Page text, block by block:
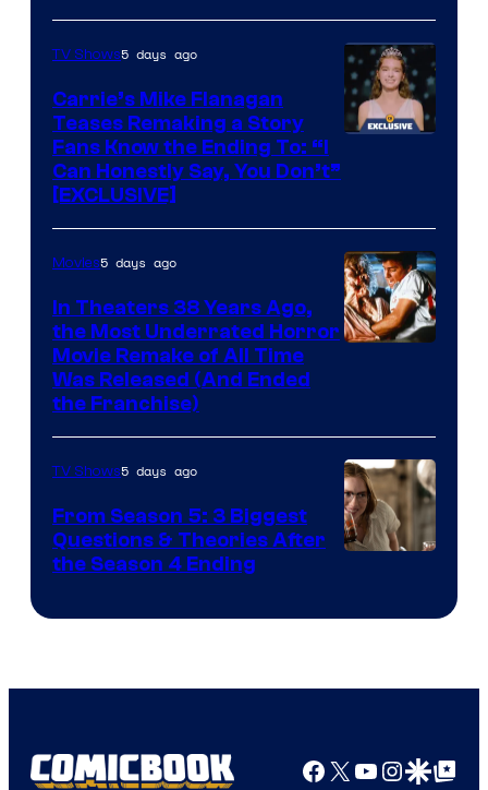
TV Shows5 days ago
Carrie’s Mike Flanagan
Teases Remaking a Story
Fans Know the Ending To: “I
Can Honestly Say, You Don’t”
[EXCLUSIVE]
Movies5 days ago
In Theaters 38 Years Ago,
the Most Underrated Horror
Movie Remake of All Time
Was Released (And Ended
the Franchise)
TV Shows5 days ago
From Season 5: 3 Biggest
Questions & Theories After
the Season 4 Ending
Facebook
X YouTube
GoogleGoogle Top